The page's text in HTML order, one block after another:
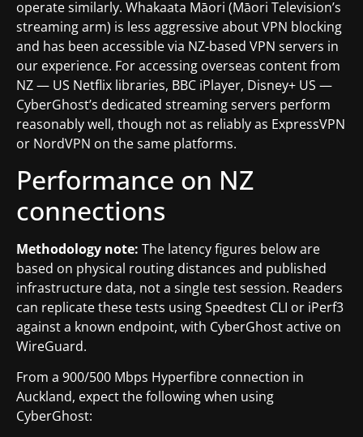
operate similarly. Whakaata Māori (Māori Television’s
streaming arm) is less aggressive about VPN blocking
and has been accessible via NZ-based VPN servers in
our experience. For accessing overseas content from
NZ — US Netflix libraries, BBC iPlayer, Disney+ US —
CyberGhost’s dedicated streaming servers perform
reasonably well, though not as reliably as ExpressVPN
or NordVPN on the same platforms.
Performance on NZ
connections
Methodology note: The latency figures below are
based on physical routing distances and published
infrastructure data, not a single test session. Readers
can replicate these tests using Speedtest CLI or iPerf3
against a known endpoint, with CyberGhost active on
WireGuard.
From a 900/500 Mbps Hyperfibre connection in
Auckland, expect the following when using
CyberGhost: